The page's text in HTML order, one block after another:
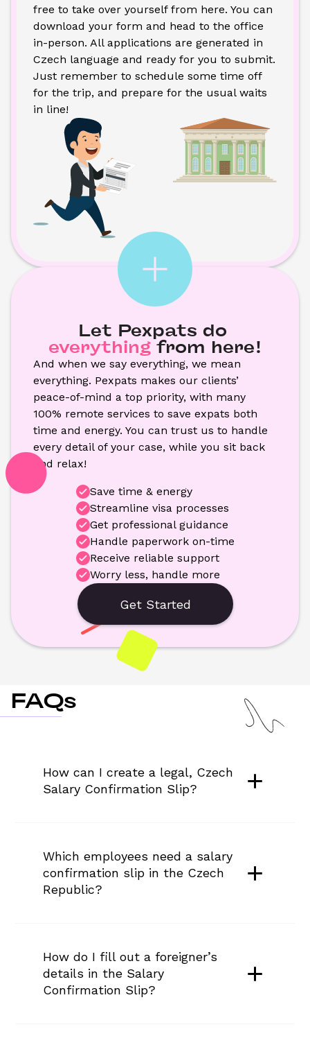
free to take over yourself from here. You can
download your form and head to the office
in-person. All applications are generated in
Czech language and ready for you to submit.
Just remember to schedule some time off
for the trip, and prepare for the usual waits
in line!
Let Pexpats do
everything from here!
And when we say everything, we mean
everything. Pexpats makes our clients’
peace-of-mind a top priority, with many
100% remote services to save expats both
time and energy. You can trust us to handle
every detail of your case, while you sit back
and relax!
Save time & energy
Streamline visa processes
Get professional guidance
Handle paperwork on-time
Receive reliable support
Worry less, handle more
Get Started
FAQs
How can I create a legal, Czech
Salary Confirmation Slip?
Which employees need a salary
confirmation slip in the Czech
Republic?
How do I fill out a foreigner’s
details in the Salary
Confirmation Slip?